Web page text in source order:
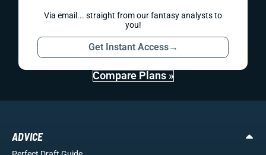
Via email... straight from our fantasy analysts to
you!
Get Instant Access→
Compare Plans »
ADVICE